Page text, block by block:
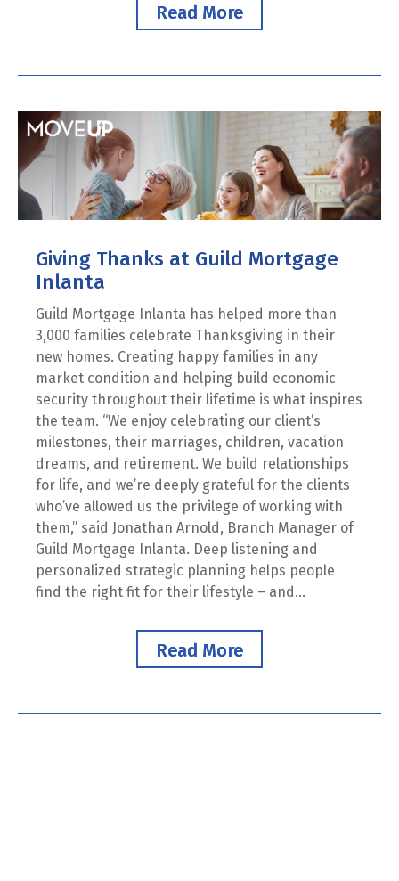
Read More
Giving Thanks at Guild Mortgage
Inlanta
Guild Mortgage Inlanta has helped more than
3,000 families celebrate Thanksgiving in their
new homes. Creating happy families in any
market condition and helping build economic
security throughout their lifetime is what inspires
the team. “We enjoy celebrating our client’s
milestones, their marriages, children, vacation
dreams, and retirement. We build relationships
for life, and we’re deeply grateful for the clients
who’ve allowed us the privilege of working with
them,” said Jonathan Arnold, Branch Manager of
Guild Mortgage Inlanta. Deep listening and
personalized strategic planning helps people
find the right fit for their lifestyle – and...
Read More